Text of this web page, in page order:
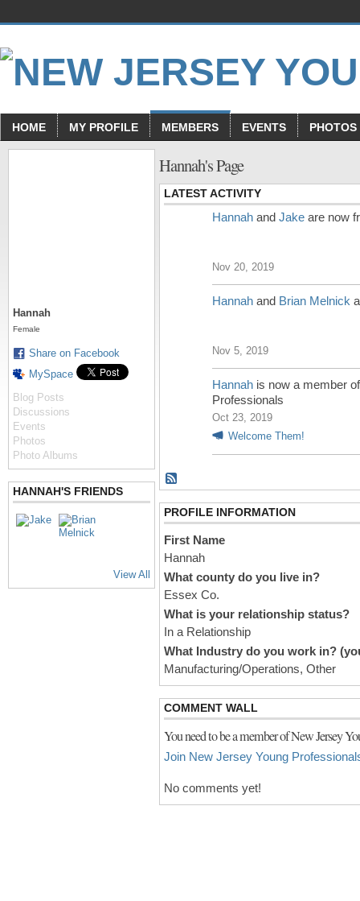
HOME MY PROFILE MEMBERS EVENTS PHOTOS
Hannah
Female
Share on Facebook
MySpace
Blog Posts
Discussions
Events
Photos
Photo Albums
HANNAH'S FRIENDS
View All
Hannah's Page
LATEST ACTIVITY
Hannah and Jake are now
Nov 20, 2019
Hannah and Brian Melnick
Nov 5, 2019
Hannah is now a member
Professionals
Oct 23, 2019
Welcome Them!
PROFILE INFORMATION
First Name
Hannah
What county do you live in?
Essex Co.
What is your relationship status?
In a Relationship
What Industry do you work in?
Manufacturing/Operations, Other
COMMENT WALL
You need to be a member of New Jersey
Join New Jersey Young
No comments yet!